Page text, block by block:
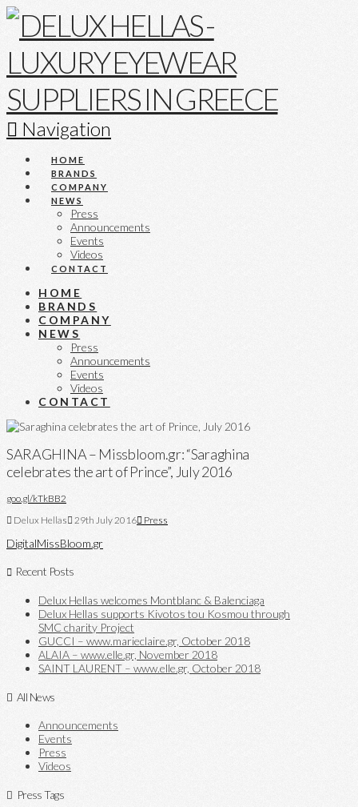
Navigation
HOME
BRANDS
COMPANY
NEWS
Press
Announcements
Events
Videos
CONTACT
HOME
BRANDS
COMPANY
NEWS
Press
Announcements
Events
Videos
CONTACT
SARAGHINA – Missbloom.gr: “Saraghina
celebrates the art of Prince”, July 2016
goo.gl/kTkBB2
Delux Hellas
29th July 2016 Press
DigitalMissBloom.gr
Recent Posts
Delux Hellas welcomes Montblanc & Balenciaga
Delux Hellas supports Kivotos tou Kosmou through
SMC charity Project
GUCCI – www.marieclaire.gr, October 2018
ALAIA – www.elle.gr, November 2018
SAINT LAURENT – www.elle.gr, October 2018
All News
Announcements
Events
Press
Videos
Press Tags